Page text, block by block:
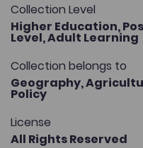
Collection Level
Higher Education,
Level,Adult Learning
Collection belongs to
Geography,
Policy
License
All Rights Reserved